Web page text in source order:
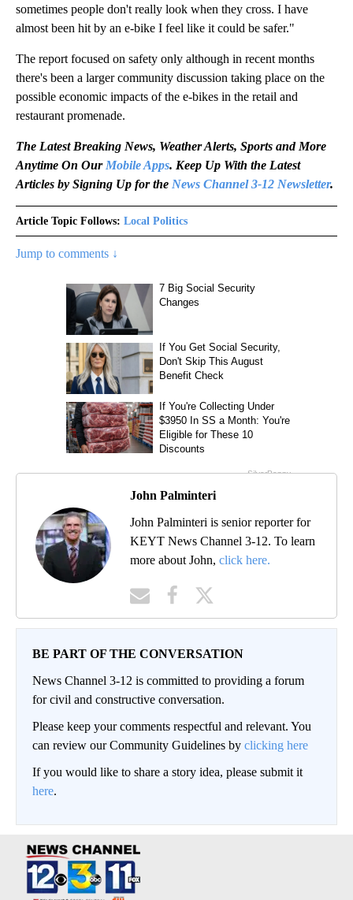
sometimes people don't really look when they cross. I have
almost been hit by an e-bike I feel like it could be safer."
The report focused on safety only although in recent months
there's been a larger community discussion taking place on the
possible economic impacts of the e-bikes in the retail and
restaurant promenade.
The Latest Breaking News, Weather Alerts, Sports and More
Anytime On Our Mobile Apps. Keep Up With the Latest
Articles by Signing Up for the News Channel 3-12 Newsletter.
Article Topic Follows: Local Politics
Jump to comments ↓
John Palminteri
John Palminteri is senior reporter for
KEYT News Channel 3-12. To learn
more about John, click here.
BE PART OF THE CONVERSATION
News Channel 3-12 is committed to providing a forum
for civil and constructive conversation.
Please keep your comments respectful and relevant. You
can review our Community Guidelines by clicking here
If you would like to share a story idea, please submit it
here.